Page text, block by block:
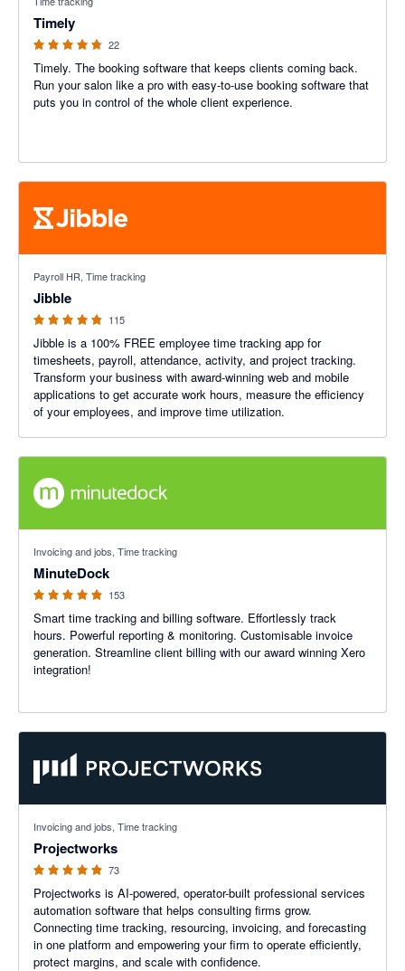
Timely
22
Timely. The booking software that keeps clients coming back.
Run your salon like a pro with easy-to-use booking software that
puts you in control of the whole client experience.
Payroll HR, Time tracking
Jibble
115
Jibble is a 100% FREE employee time tracking app for
timesheets, payroll, attendance, activity, and project tracking.
Transform your business with award-winning web and mobile
applications to get accurate work hours, measure the efficiency
of your employees, and improve time utilization.
Invoicing and jobs, Time tracking
MinuteDock
153
Smart time tracking and billing software. Effortlessly track
hours. Powerful reporting & monitoring. Customisable invoice
generation. Streamline client billing with our award winning Xero
integration!
Invoicing and jobs, Time tracking
Projectworks
73
Projectworks is AI-powered, operator-built professional services
automation software that helps consulting firms grow.
Connecting time tracking, resourcing, invoicing, and forecasting
in one platform and empowering your firm to operate efficiently,
protect margins, and scale with confidence.